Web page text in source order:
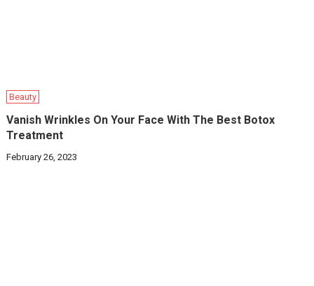
Beauty
Vanish Wrinkles On Your Face With The Best Botox
Treatment
February 26, 2023